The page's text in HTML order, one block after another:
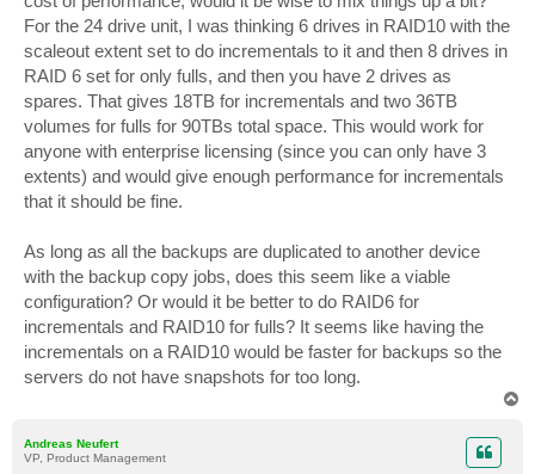
For the 24 drive unit, I was thinking 6 drives in RAID10 with the
scaleout extent set to do incrementals to it and then 8 drives in
RAID 6 set for only fulls, and then you have 2 drives as
spares. That gives 18TB for incrementals and two 36TB
volumes for fulls for 90TBs total space. This would work for
anyone with enterprise licensing (since you can only have 3
extents) and would give enough performance for incrementals
that it should be fine.
As long as all the backups are duplicated to another device
with the backup copy jobs, does this seem like a viable
configuration? Or would it be better to do RAID6 for
incrementals and RAID10 for fulls? It seems like having the
incrementals on a RAID10 would be faster for backups so the
servers do not have snapshots for too long.
Andreas Neufert
VP, Product Management